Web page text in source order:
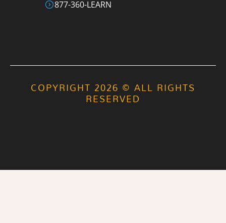
877-360-LEARN
COPYRIGHT 2026 © ALL RIGHTS
RESERVED